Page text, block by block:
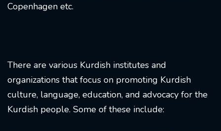
Copenhagen etc.
There are various Kurdish institutes and
organizations that focus on promoting Kurdish
culture, language, education, and advocacy for the
Kurdish people. Some of these include: